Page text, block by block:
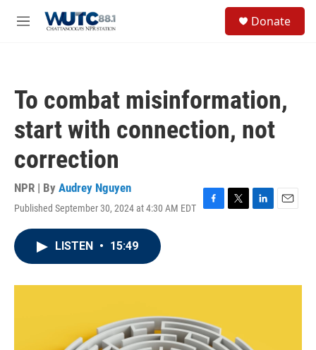
M
Donate
To combat misinformation,
start with connection, not
correction
NPR | By Audrey Nguyen
Published September 30, 2024 at 4:30 AM EDT
F
o
T
r
L
I
E
LISTEN • 15:49